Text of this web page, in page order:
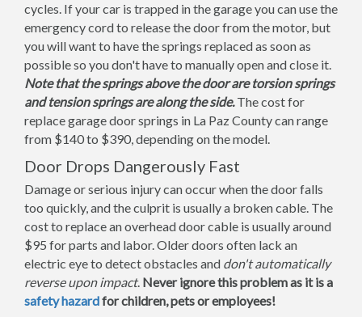
cycles. If your car is trapped in the garage you can use the
emergency cord to release the door from the motor, but
you will want to have the springs replaced as soon as
possible so you don't have to manually open and close it.
Note that the springs above the door are torsion springs
and tension springs are along the side.The cost for
replace garage door springs in La Paz County can range
from $140 to $390, depending on the model.
Door Drops Dangerously Fast
Damage or serious injury can occur when the door falls
too quickly, and the culprit is usually a broken cable. The
cost to replace an overhead door cable is usually around
$95 for parts and labor. Older doors often lack an
electric eye to detect obstacles and don't automatically
reverse upon impact. Never ignore this problem as it is a
safety hazardfor children, pets or employees!